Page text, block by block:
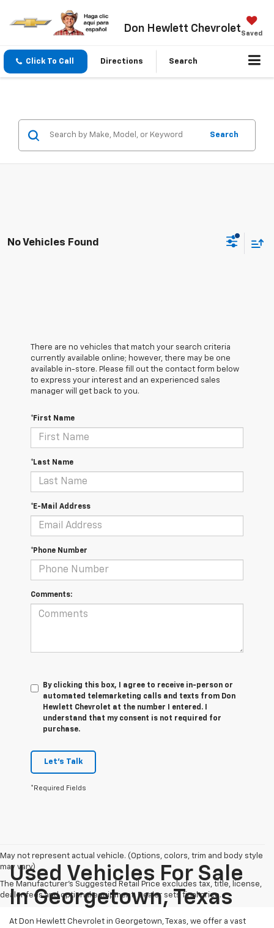
Don Hewlett ChevroletSaved
Click To Call Directions Search
Search
No Vehicles Found
There are no vehicles that match your search criteria
currently available online; however, there may be one
available in-store. Please fill out the contact form below
to express your interest and an experienced sales
manager will get back to you.
*First Name
*Last Name
*E-Mail Address
*Phone Number
Comments:
By clicking this box, I agree to receive in-person or
automated telemarketing calls and texts from Don
Hewlett Chevrolet at the number I entered. I
understand that my consent is not required for
purchase.
Let's Talk
*Required Fields
May not represent actual vehicle. (Options, colors, trim and body style
may vary)
The Manufacturer's Suggested Retail Price excludes tax, title, license,
dealer fees and optional equipment. Dealer sets final price.
Used Vehicles For Sale
In Georgetown, Texas
At Don Hewlett Chevrolet in Georgetown, Texas, we offer a vast